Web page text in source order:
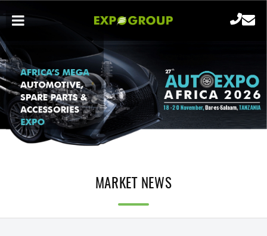
MARKET NEWS